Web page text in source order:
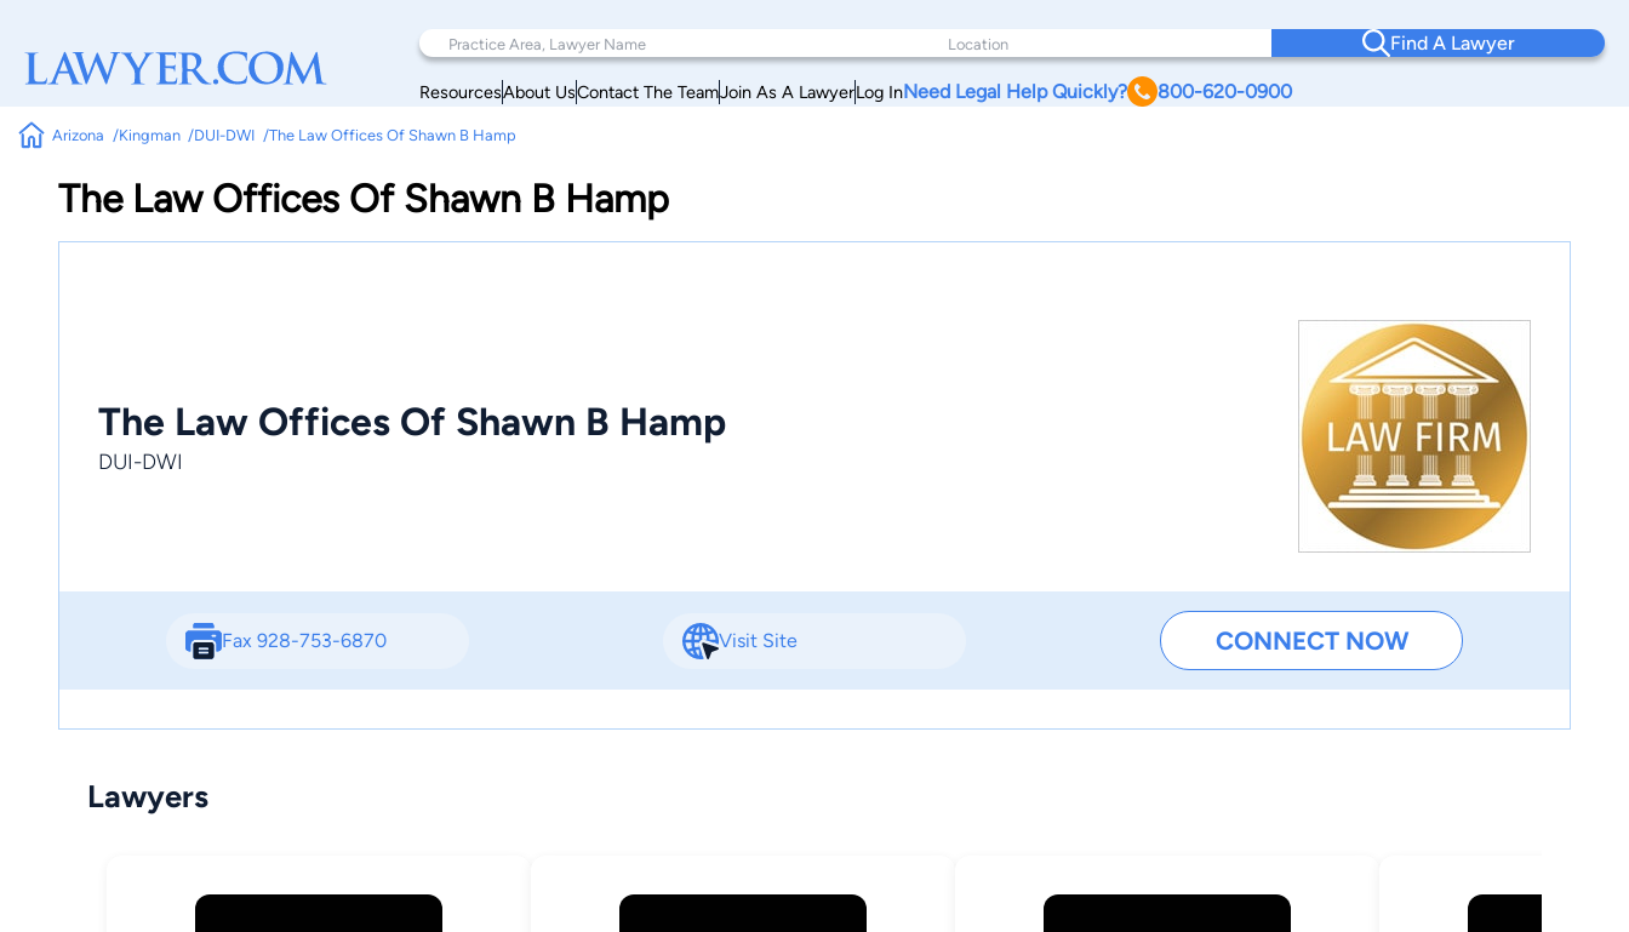
Find A Lawyer
ResourcesAbout UsContact The TeamJoin As A LawyerLog InNeed Legal Help Quickly? 800-620-0900
Arizona Kingman DUI-DWI The Law Offices Of Shawn B Hamp
The Law Offices Of Shawn B Hamp
The Law Offices Of Shawn B Hamp
DUI-DWI
Fax 928-753-6870 Visit Site CONNECT NOW
Lawyers